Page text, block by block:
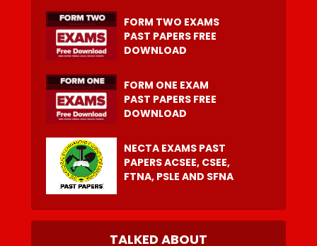
FORM TWO EXAMS
PAST PAPERS FREE
DOWNLOAD
FORM ONE EXAM
PAST PAPERS FREE
DOWNLOAD
NECTA EXAMS PAST
PAPERS ACSEE, CSEE,
FTNA, PSLE AND SFNA
TALKED ABOUT